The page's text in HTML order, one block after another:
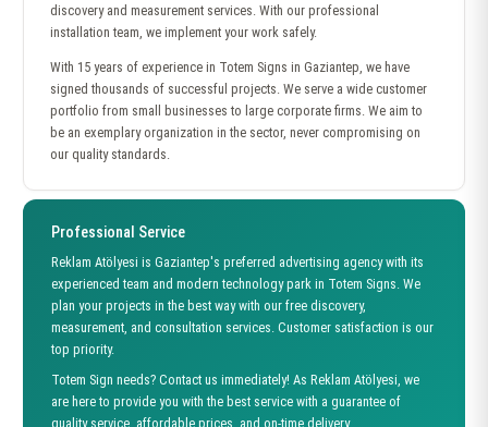
discovery and measurement services. With our professional
installation team, we implement your work safely.
With 15 years of experience in Totem Signs in Gaziantep, we have
signed thousands of successful projects. We serve a wide customer
portfolio from small businesses to large corporate firms. We aim to
be an exemplary organization in the sector, never compromising on
our quality standards.
Professional Service
Reklam Atölyesi is Gaziantep's preferred advertising agency with its
experienced team and modern technology park in Totem Signs. We
plan your projects in the best way with our free discovery,
measurement, and consultation services. Customer satisfaction is our
top priority.
Totem Sign needs? Contact us immediately! As Reklam Atölyesi, we
are here to provide you with the best service with a guarantee of
quality service, affordable prices, and on-time delivery.